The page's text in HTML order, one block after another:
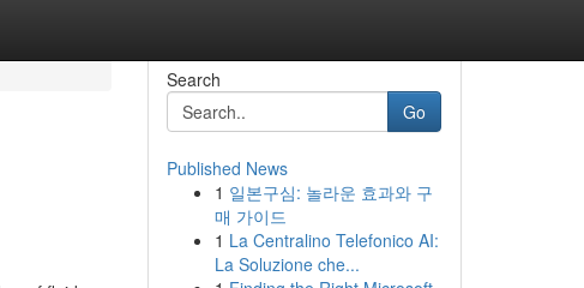
Search
Go
Published News
1 일본구심: 놀라운 효과와 구
매 가이드
1 La Centralino Telefonico AI:
La Soluzione che...